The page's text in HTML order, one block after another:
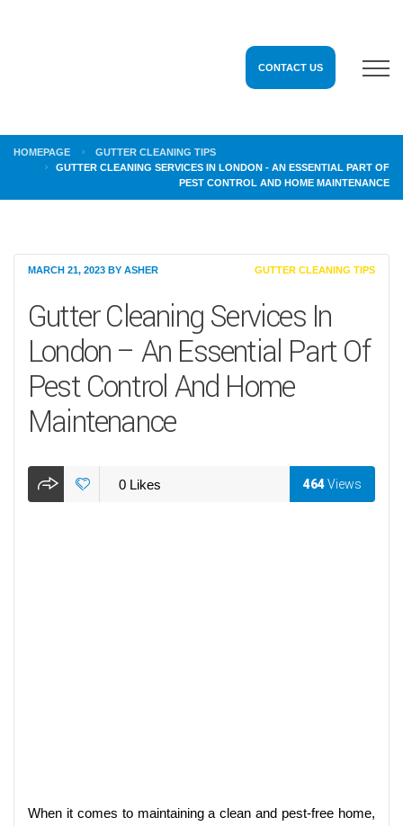
CONTACT US
HOMEPAGE
GUTTER CLEANING TIPS
GUTTER CLEANING SERVICES IN LONDON - AN ESSENTIAL PART OF
PEST CONTROL AND HOME MAINTENANCE
MARCH 21, 2023 BY ASHER GUTTER CLEANING TIPS
Gutter Cleaning Services In
London – An Essential Part Of
Pest Control And Home
Maintenance
0 Likes 464Views
When it comes to maintaining a clean and pest-free home,